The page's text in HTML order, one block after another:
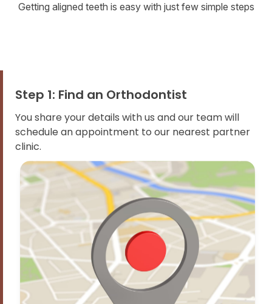
Getting aligned teeth is easy with just few simple steps
Step 1: Find an Orthodontist
You share your details with us and our team will
schedule an appointment to our nearest partner
clinic.